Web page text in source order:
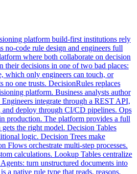
platform build-first institutions rely
no-code rule design and engineers full
where both collaborate on decision
their decisions in one of two bad places:
which only engineers can touch, or
no one trusts. DecisionRules replaces
platform. Business analysts author
integrate through a REST API,
deploy through CI/CD pipelines. Ops
production. The platform provides a full
the right model. Decision Tables
logic. Decision Trees make
Flows orchestrate multi-step processes.
calculations. Lookup Tables centralize
turn unstructured documents into
a native rule type that reads, reasons,